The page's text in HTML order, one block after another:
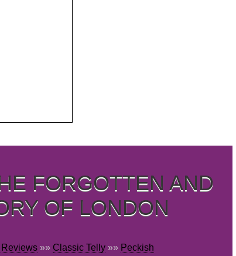
FORGOTTEN AND
OF LONDON
Reviews»» Classic Telly»» Peckish